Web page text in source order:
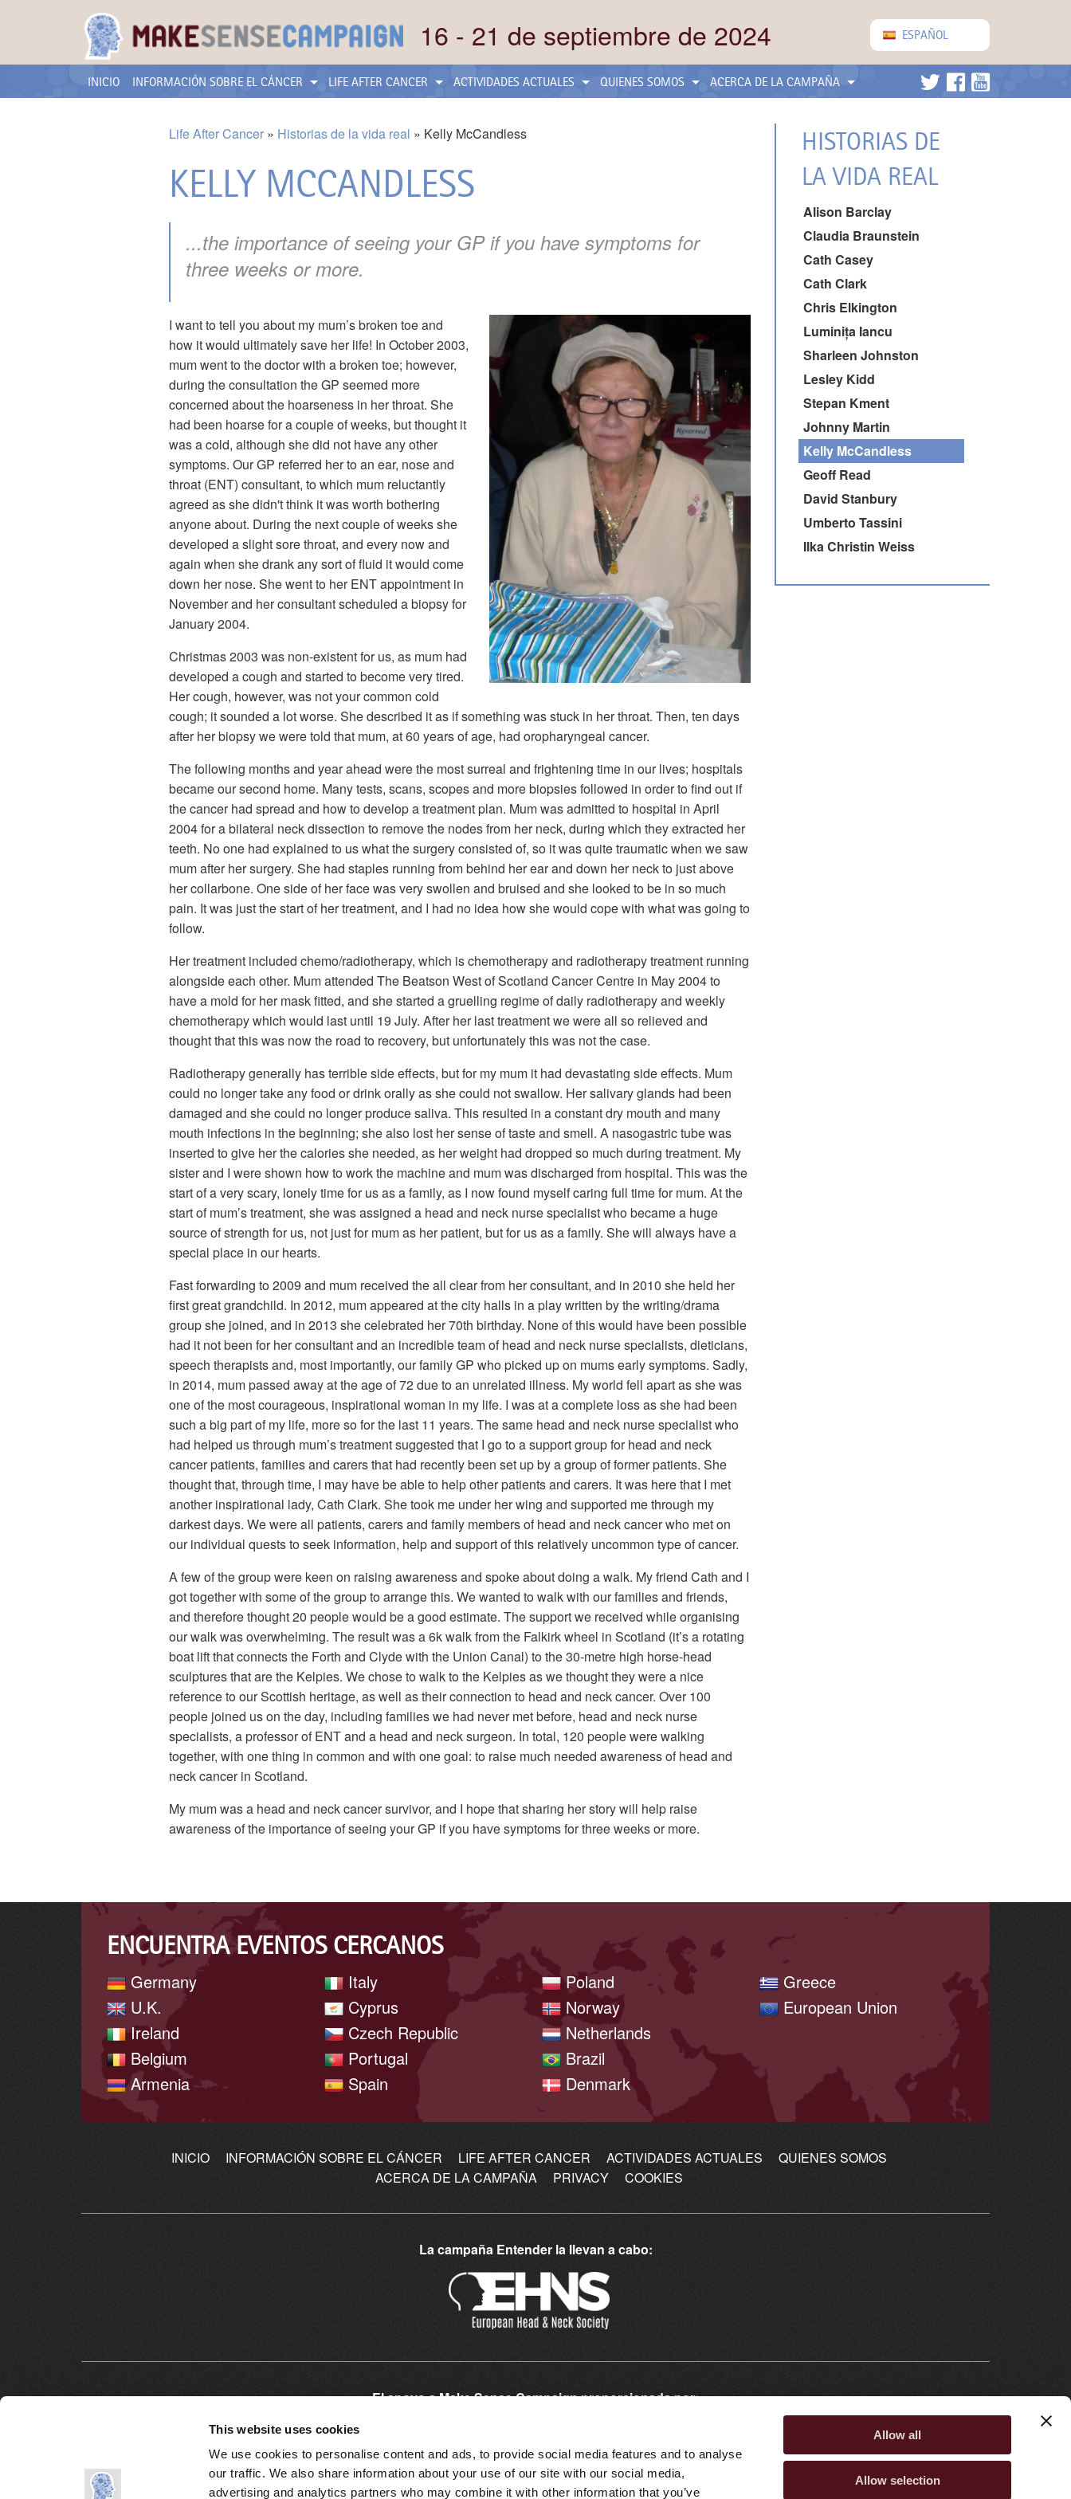
This website uses cookies
We use cookies to personalise content and ads, to provide social media features and to analyse
our traffic. We also share information about your use of our site with our social media,
advertising and analytics partners who may combine it with other information that you’ve
Allow all
Allow selection
16 - 21 de septiembre de 2024 ESPAÑOL
INICIO INFORMACIÓN SOBRE EL CÁNCER LIFE AFTER CANCER ACTIVIDADES ACTUALES QUIENES SOMOS ACERCA DE LA CAMPAÑA
Life After Cancer Historias de la vida real Kelly McCandless
KELLY MCCANDLESS
...the importance of seeing your GP if you have symptoms for
three weeks or more.
I want to tell you about my mum’s broken toe and
how it would ultimately save her life! In October 2003,
mum went to the doctor with a broken toe; however,
during the consultation the GP seemed more
concerned about the hoarseness in her throat. She
had been hoarse for a couple of weeks, but thought it
was a cold, although she did not have any other
symptoms. Our GP referred her to an ear, nose and
throat (ENT) consultant, to which mum reluctantly
agreed as she didn't think it was worth bothering
anyone about. During the next couple of weeks she
developed a slight sore throat, and every now and
again when she drank any sort of fluid it would come
down her nose. She went to her ENT appointment in
November and her consultant scheduled a biopsy for
January 2004.
Christmas 2003 was non-existent for us, as mum had
developed a cough and started to become very tired.
Her cough, however, was not your common cold
cough; it sounded a lot worse. She described it as if something was stuck in her throat. Then, ten days
after her biopsy we were told that mum, at 60 years of age, had oropharyngeal cancer.
The following months and year ahead were the most surreal and frightening time in our lives; hospitals
became our second home. Many tests, scans, scopes and more biopsies followed in order to find out if
the cancer had spread and how to develop a treatment plan. Mum was admitted to hospital in April
2004 for a bilateral neck dissection to remove the nodes from her neck, during which they extracted her
teeth. No one had explained to us what the surgery consisted of, so it was quite traumatic when we saw
mum after her surgery. She had staples running from behind her ear and down her neck to just above
her collarbone. One side of her face was very swollen and bruised and she looked to be in so much
pain. It was just the start of her treatment, and I had no idea how she would cope with what was going to
follow.
Her treatment included chemo/radiotherapy, which is chemotherapy and radiotherapy treatment running
alongside each other. Mum attended The Beatson West of Scotland Cancer Centre in May 2004 to
have a mold for her mask fitted, and she started a gruelling regime of daily radiotherapy and weekly
chemotherapy which would last until 19 July. After her last treatment we were all so relieved and
thought that this was now the road to recovery, but unfortunately this was not the case.
Radiotherapy generally has terrible side effects, but for my mum it had devastating side effects. Mum
could no longer take any food or drink orally as she could not swallow. Her salivary glands had been
damaged and she could no longer produce saliva. This resulted in a constant dry mouth and many
mouth infections in the beginning; she also lost her sense of taste and smell. A nasogastric tube was
inserted to give her the calories she needed, as her weight had dropped so much during treatment. My
sister and I were shown how to work the machine and mum was discharged from hospital. This was the
start of a very scary, lonely time for us as a family, as I now found myself caring full time for mum. At the
start of mum’s treatment, she was assigned a head and neck nurse specialist who became a huge
source of strength for us, not just for mum as her patient, but for us as a family. She will always have a
special place in our hearts.
Fast forwarding to 2009 and mum received the all clear from her consultant, and in 2010 she held her
first great grandchild. In 2012, mum appeared at the city halls in a play written by the writing/drama
group she joined, and in 2013 she celebrated her 70th birthday. None of this would have been possible
had it not been for her consultant and an incredible team of head and neck nurse specialists, dieticians,
speech therapists and, most importantly, our family GP who picked up on mums early symptoms. Sadly,
in 2014, mum passed away at the age of 72 due to an unrelated illness. My world fell apart as she was
one of the most courageous, inspirational woman in my life. I was at a complete loss as she had been
such a big part of my life, more so for the last 11 years. The same head and neck nurse specialist who
had helped us through mum’s treatment suggested that I go to a support group for head and neck
cancer patients, families and carers that had recently been set up by a group of former patients. She
thought that, through time, I may have be able to help other patients and carers. It was here that I met
another inspirational lady, Cath Clark. She took me under her wing and supported me through my
darkest days. We were all patients, carers and family members of head and neck cancer who met on
our individual quests to seek information, help and support of this relatively uncommon type of cancer.
A few of the group were keen on raising awareness and spoke about doing a walk. My friend Cath and I
got together with some of the group to arrange this. We wanted to walk with our families and friends,
and therefore thought 20 people would be a good estimate. The support we received while organising
our walk was overwhelming. The result was a 6k walk from the Falkirk wheel in Scotland (it’s a rotating
boat lift that connects the Forth and Clyde with the Union Canal) to the 30-metre high horse-head
sculptures that are the Kelpies. We chose to walk to the Kelpies as we thought they were a nice
reference to our Scottish heritage, as well as their connection to head and neck cancer. Over 100
people joined us on the day, including families we had never met before, head and neck nurse
specialists, a professor of ENT and a head and neck surgeon. In total, 120 people were walking
together, with one thing in common and with one goal: to raise much needed awareness of head and
neck cancer in Scotland.
My mum was a head and neck cancer survivor, and I hope that sharing her story will help raise
awareness of the importance of seeing your GP if you have symptoms for three weeks or more.
HISTORIAS DE
LA VIDA REAL
Alison Barclay
Claudia Braunstein
Cath Casey
Cath Clark
Chris Elkington
Luminița Iancu
Sharleen Johnston
Lesley Kidd
Stepan Kment
Johnny Martin
Kelly McCandless
Geoff Read
David Stanbury
Umberto Tassini
Ilka Christin Weiss
ENCUENTRA EVENTOS CERCANOS
Germany
U.K.
Ireland
Belgium
Armenia
Italy
Cyprus
Czech Republic
Portugal
Spain
Poland
Norway
Netherlands
Brazil
Denmark
Greece
European Union
INICIO INFORMACIÓN SOBRE EL CÁNCER LIFE AFTER CANCER ACTIVIDADES ACTUALES
QUIENES SOMOS
ACERCA DE LA CAMPAÑA
PRIVACY COOKIES
La campaña Entender la llevan a cabo:
El apoyo a Make Sense Campaign proporcionada por: